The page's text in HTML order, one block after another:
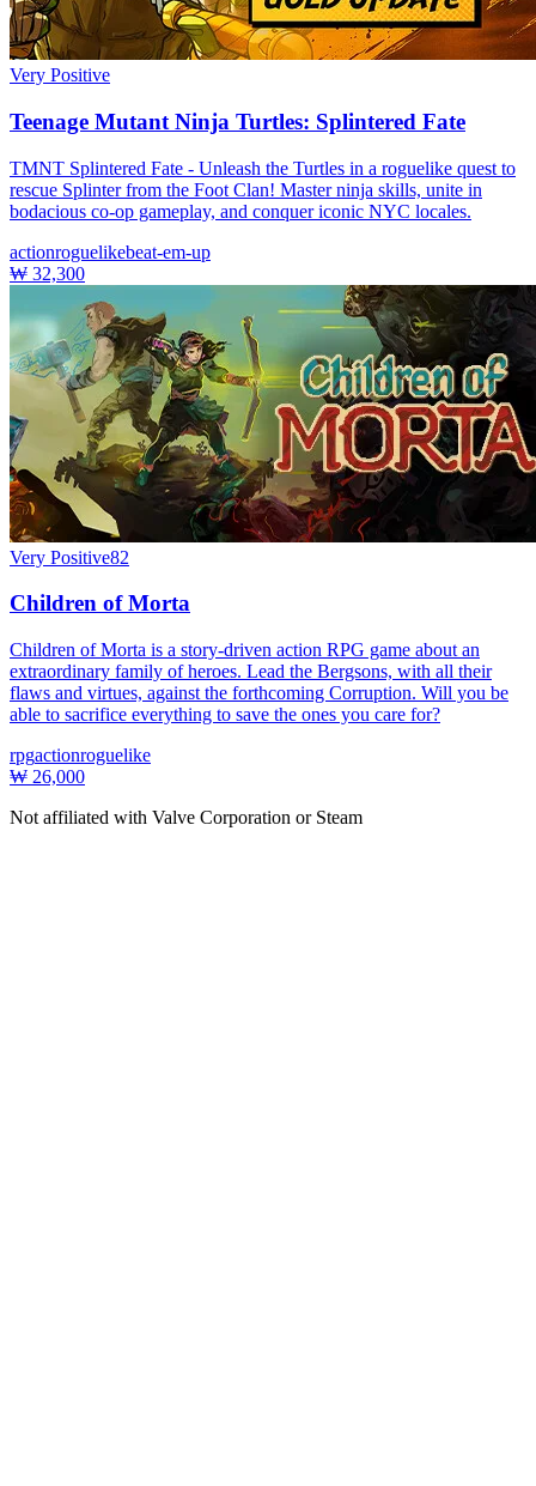
Very Positive
Teenage Mutant Ninja Turtles: Splintered Fate
TMNT Splintered Fate - Unleash the Turtles in a roguelike quest to
rescue Splinter from the Foot Clan! Master ninja skills, unite in
bodacious co-op gameplay, and conquer iconic NYC locales.
actionroguelikebeat-em-up
₩ 32,300
Very Positive82
Children of Morta
Children of Morta is a story-driven action RPG game about an
extraordinary family of heroes. Lead the Bergsons, with all their
flaws and virtues, against the forthcoming Corruption. Will you be
able to sacrifice everything to save the ones you care for?
rpgactionroguelike
₩ 26,000
Not affiliated with Valve Corporation or Steam